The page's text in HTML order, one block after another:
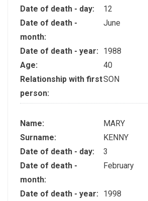
Date of death - day:
12
Date of death -
month:
June
Date of death - year:
1988
Age:
40
Relationship with first
person:
SON
Name:
MARY
Surname:
KENNY
Date of death - day:
3
Date of death -
month:
February
Date of death - year:
1998